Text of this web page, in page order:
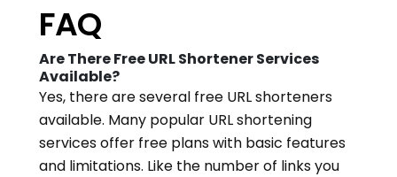
FAQ
Are There Free URL Shortener Services
Available?
Yes, there are several free URL shorteners
available. Many popular URL shortening
services offer free plans with basic features
and limitations. Like the number of links you